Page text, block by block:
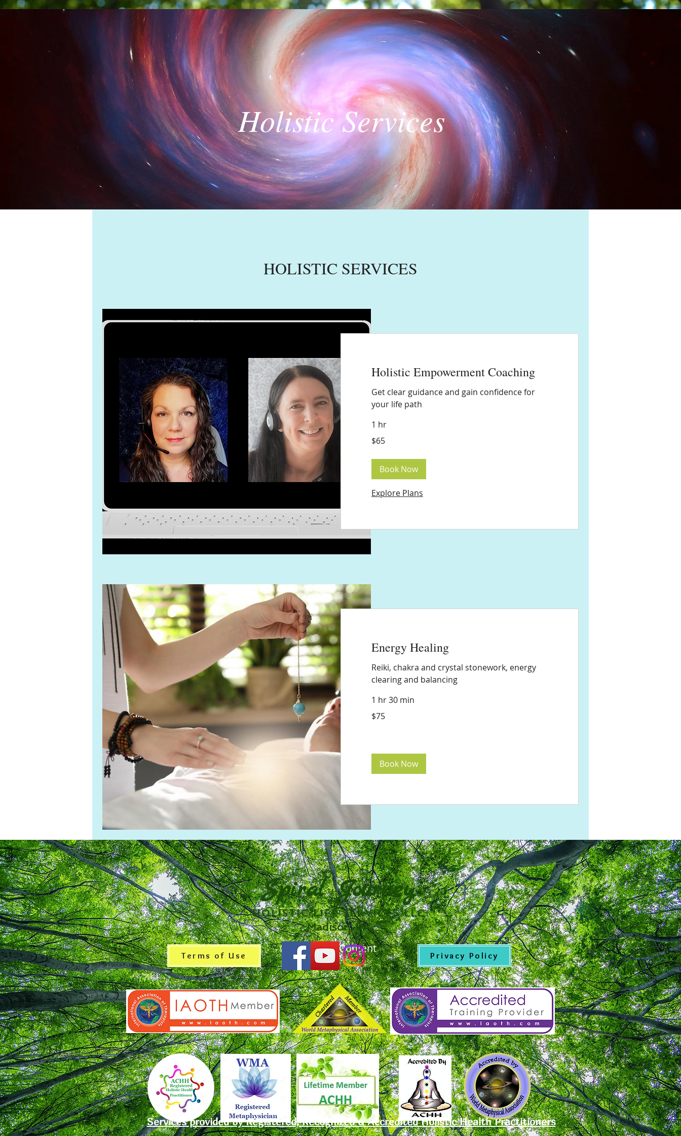
Holistic Services
HOLISTIC SERVICES
Holistic Empowerment Coaching
Get clear guidance and gain confidence for
your life path
1 hr
US
$65
Book Now
Explore Plans
Energy Healing
Reiki, chakra and crystal stonework, energy
clearing and balancing
1 hr 30 min
US
$75
Book Now
Share This Page
Spiral Journey
Holistic Life Services LLC
Madison, VA
Terms of Use
© Copyright Content
Privacy Policy
Services provided by Registered, Recognized & Accredited Holistic Health Practitioners